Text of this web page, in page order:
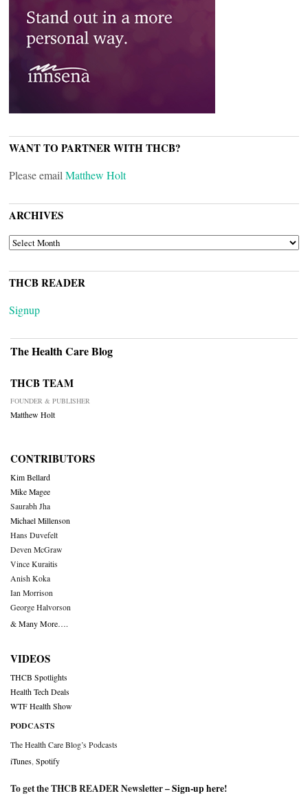
WANT TO PARTNER WITH THCB?
Please email Matthew Holt
ARCHIVES
ARCHIVES
THCB READER
Signup
The Health Care Blog
THCB TEAM
FOUNDER & PUBLISHER
Matthew Holt
CONTRIBUTORS
Kim Bellard
Mike Magee
Saurabh Jha
Michael Millenson
Hans Duvefelt
Deven McGraw
Vince Kuraitis
Anish Koka
Ian Morrison
George Halvorson
& Many More….
VIDEOS
THCB Spotlights
Health Tech Deals
WTF Health Show
PODCASTS
The Health Care Blog’s Podcasts
iTunes Spotify
To get the THCB READER Newsletter –Sign-up here!